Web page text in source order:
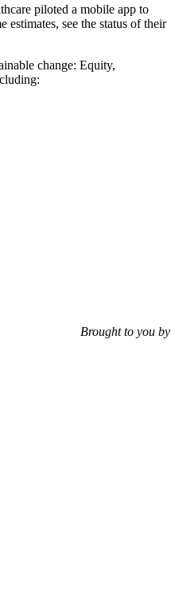
piloted a mobile app to
see the status of their
change: Equity,
Brought to you by